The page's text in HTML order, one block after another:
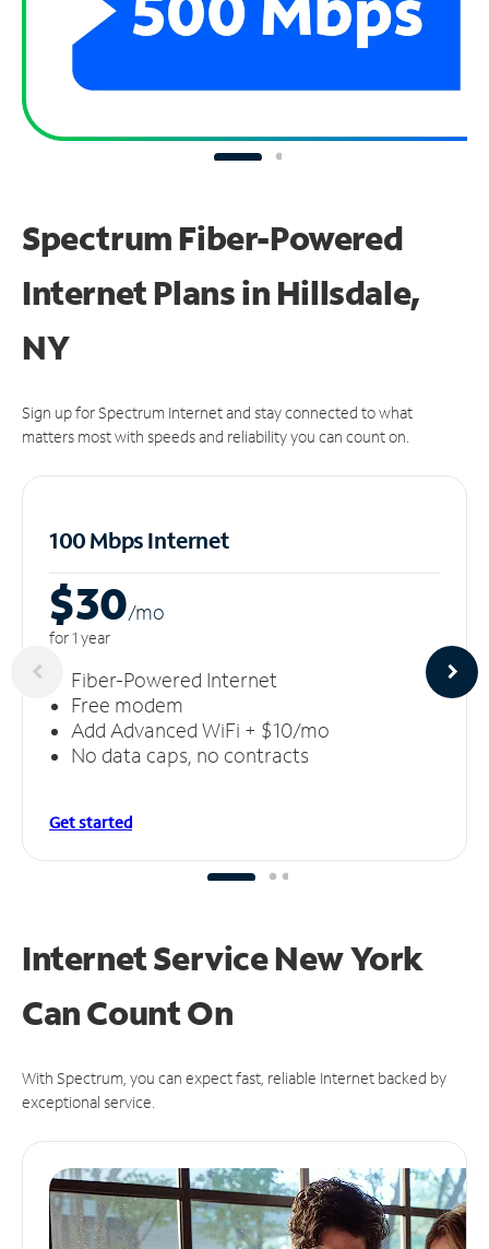
Spectrum Fiber-Powered
Internet Plans in Hillsdale,
NY
Sign up for Spectrum Internet and stay connected to what
matters most with speeds and reliability you can count on.
100 Mbps Internet
$30/mo
for 1 year
Fiber-Powered Internet
Free modem
Add Advanced WiFi + $10/mo
No data caps, no contracts
Get started
Internet Service New York
CanCount On
With Spectrum, you can expect fast, reliable Internet backed by
exceptional service.